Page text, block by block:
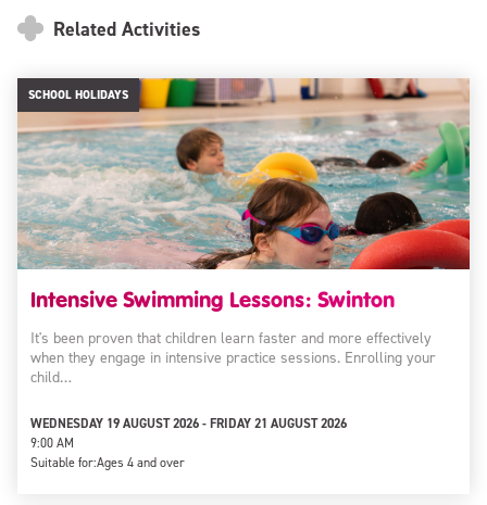
Related Activities
SCHOOL HOLIDAYS
Intensive Swimming Lessons: Swinton
It's been proven that children learn faster and more effectively
when they engage in intensive practice sessions. Enrolling your
child…
WEDNESDAY 19 AUGUST 2026 - FRIDAY 21 AUGUST 2026
9:00 AM
Suitable for:Ages 4 and over